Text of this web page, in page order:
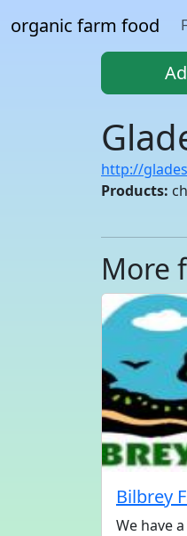
organic farm food
http://
Products:
More
Bilbrey
We have